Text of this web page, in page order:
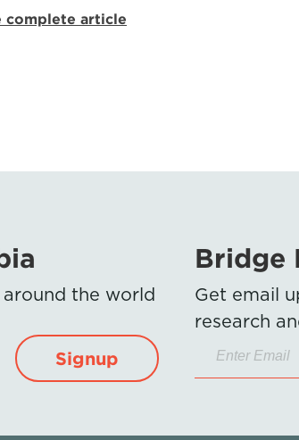
complete article
the world
Signup
Bridge
Get email
research